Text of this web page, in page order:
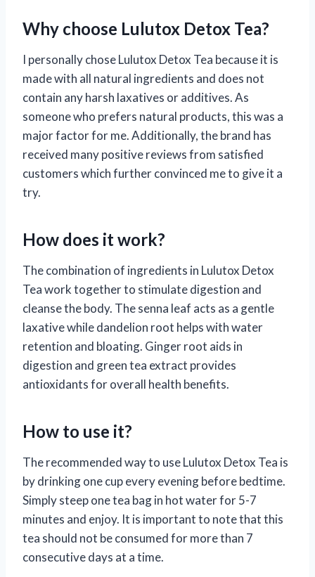
Why choose Lulutox Detox Tea?
I personally chose Lulutox Detox Tea because it is
made with all natural ingredients and does not
contain any harsh laxatives or additives. As
someone who prefers natural products, this was a
major factor for me. Additionally, the brand has
received many positive reviews from satisfied
customers which further convinced me to give it a
try.
How does it work?
The combination of ingredients in Lulutox Detox
Tea work together to stimulate digestion and
cleanse the body. The senna leaf acts as a gentle
laxative while dandelion root helps with water
retention and bloating. Ginger root aids in
digestion and green tea extract provides
antioxidants for overall health benefits.
How to use it?
The recommended way to use Lulutox Detox Tea is
by drinking one cup every evening before bedtime.
Simply steep one tea bag in hot water for 5-7
minutes and enjoy. It is important to note that this
tea should not be consumed for more than 7
consecutive days at a time.